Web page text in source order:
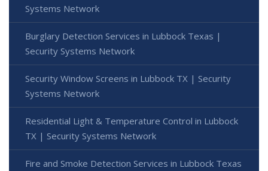
Systems Network
Burglary Detection Services in Lubbock Texas |
Security Systems Network
Security Window Screens in Lubbock TX | Security
Systems Network
Residential Light & Temperature Control in Lubbock
TX | Security Systems Network
Fire and Smoke Detection Services in Lubbock Texas